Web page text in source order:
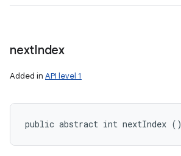
nextIndex
Added in API level 1
public abstract int nextIndex ()